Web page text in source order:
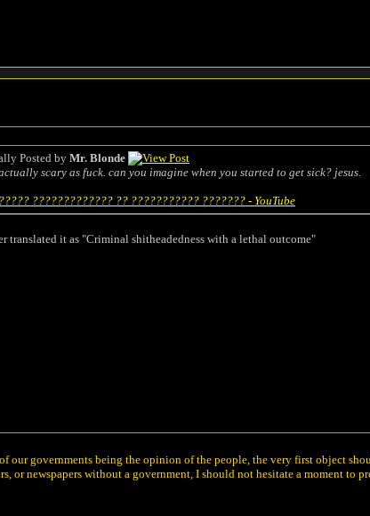
Posted by Mr. Blonde
scary as fuck. can you imagine when you started to get sick? jesus.
????????????? ?? ??????????? ??????? - YouTube
translated it as "Criminal shitheadedness with a lethal outcome"
our governments being the opinion of the people, the very first object
or newspapers without a government, I should not hesitate a moment to